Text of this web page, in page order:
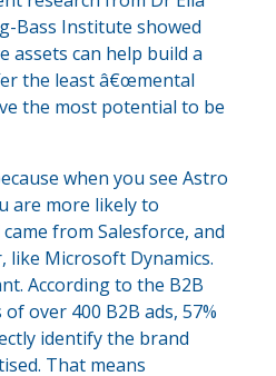
Bass Institute showed
assets can help build a
the least â€œmental
the most potential to be
when you see Astro
are more likely to
from Salesforce, and
Microsoft Dynamics.
According to the B2B
over 400 B2B ads, 57%
identify the brand
That means